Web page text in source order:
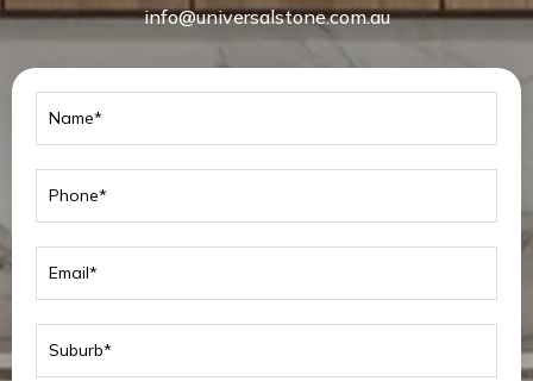
info@universalstone.com.au